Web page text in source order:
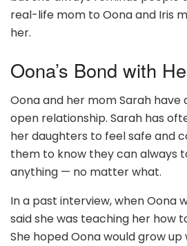
real-life mom to Oona and Iris
her.
Oona’s Bond with
Oona and her mom Sarah have
open relationship. Sarah has
her daughters to feel safe and
them to know they can always
anything — no matter what.
In a past interview, when Oona
said she was teaching her how
She hoped Oona would grow